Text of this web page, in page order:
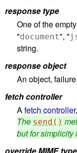
response type
One of the
"document", "
string.
response object
An object,
fetch controller
Afetch controller
The send()
but for simplicity